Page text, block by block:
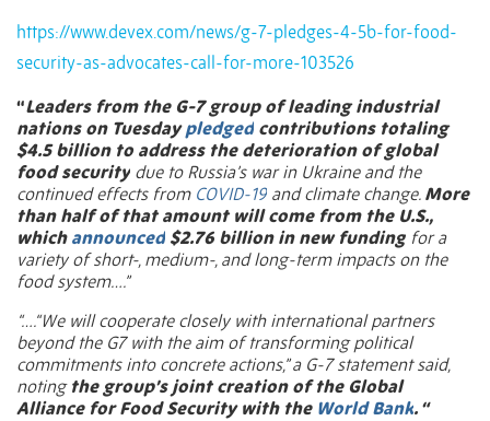
https://www.devex.com/news/g-7-pledges-4-5b-for-food-
security-as-advocates-call-for-more-103526
“Leaders from the G-7 group of leading industrial
nations on Tuesdaypledged contributions totaling
$4.5 billion to address the deterioration of global
food security due to Russia’s war in Ukraine and the
continued effects from COVID-19 and climate change. More
than half of that amount will come from the U.S.,
which announced $2.76 billion in new funding for a
variety of short-, medium-, and long-term impacts on the
food system….”
“….“We will cooperate closely with international partners
beyond the G7 with the aim of transforming political
commitments into concrete actions,” a G-7 statement said,
noting the group’s joint creation of the Global
Alliance for Food Security with the World Bank. “